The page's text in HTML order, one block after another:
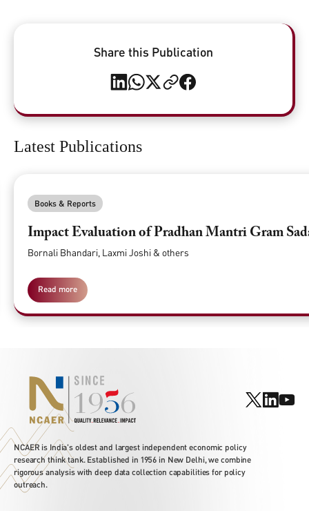
Share this Publication
Latest Publications
Books & Reports
Impact Evaluation of Pradhan Mantri Gram
Bornali Bhandari, Laxmi Joshi & others
Read more
NCAER is India's oldest and largest independent economic policy
research think tank. Established in 1956 in New Delhi, we combine
rigorous analysis with deep data collection capabilities for policy
outreach.